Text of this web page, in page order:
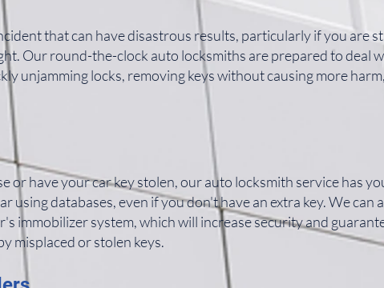
that can have disastrous results, particularly if you are
Our round-the-clock auto locksmiths are prepared to deal
unjamming locks, removing keys without causing more
or have your car key stolen, our auto locksmith service has
using databases, even if you don't have an extra key. We can
immobilizer system, which will increase security and
misplaced or stolen keys.